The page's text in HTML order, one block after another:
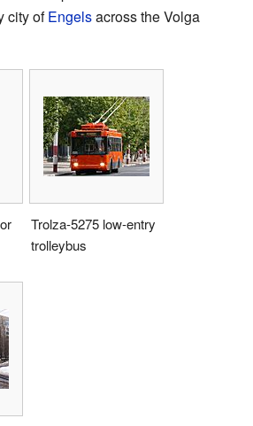
city ofEngelsacross the Volga
Trolza-5275 low-entry
trolleybus